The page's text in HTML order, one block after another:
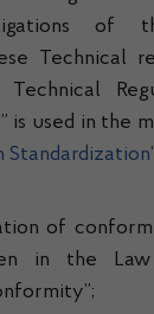
of
Technical
is used in the
Standardization
of
in the